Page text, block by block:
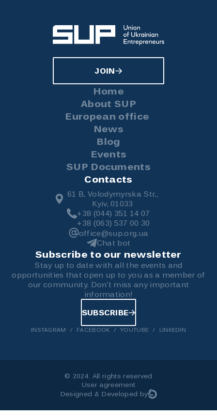
JOIN
Contacts
61 B, Volodymyrska Str.,
Kyiv, 01033
+38 (044) 351 14 07
+38 (063) 537 00 30
office@sup.org.ua
Chat bot
Home
About SUP
European office
News
Blog
Events
SUP Documents
Subscribe to our newsletter
Stay up to date with all the events and
opportunities that open up to you as a member of
our community. Don't miss any important
information!
SUBSCRIBE
INSTAGRAM FACEBOOK YOUTUBE LINKEDIN
© 2024. All rights reserved
User agreement
Designed & Developed by